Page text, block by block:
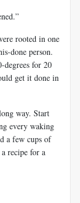
rooted in one
done person.
degrees for 20
get it done in
way. Start
every waking
a few cups of
recipe for a